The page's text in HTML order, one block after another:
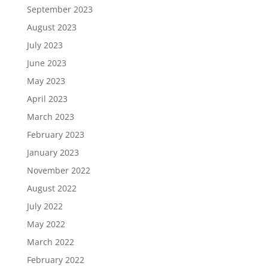
September 2023
August 2023
July 2023
June 2023
May 2023
April 2023
March 2023
February 2023
January 2023
November 2022
August 2022
July 2022
May 2022
March 2022
February 2022